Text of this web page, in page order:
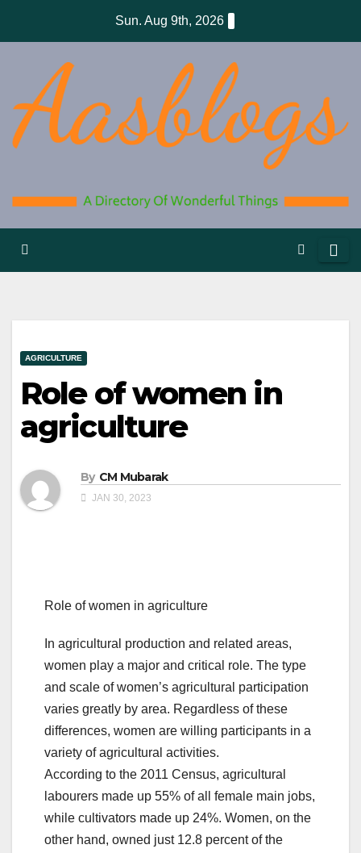
Sun. Aug 9th, 2026
AGRICULTURE
Role of women in
agriculture
By CM Mubarak
JAN 30, 2023
Role of women in agriculture
In agricultural production and related areas,
women play a major and critical role. The type
and scale of women’s agricultural participation
varies greatly by area. Regardless of these
differences, women are willing participants in a
variety of agricultural activities.
According to the 2011 Census, agricultural
labourers made up 55% of all female main jobs,
while cultivators made up 24%. Women, on the
other hand, owned just 12.8 percent of the